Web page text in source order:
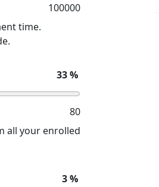
100000
time.
%
33
80
all your enrolled
%
3